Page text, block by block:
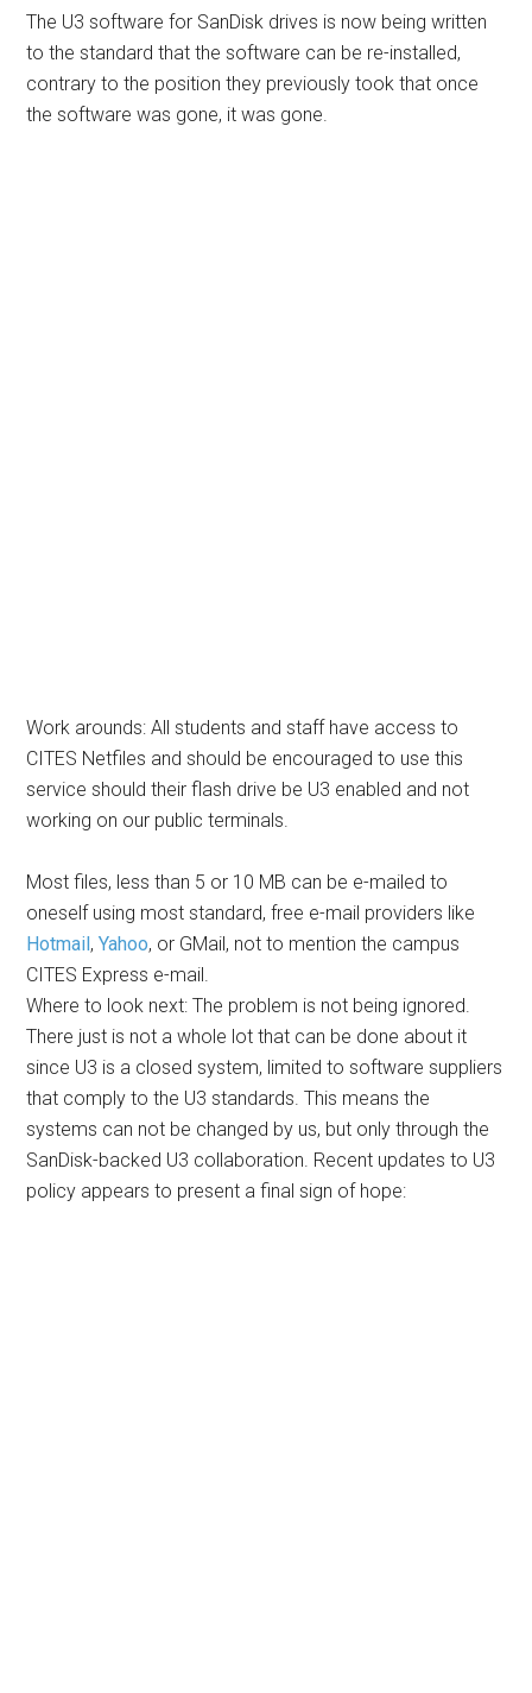
The U3 software for SanDisk drives is now being written
to the standard that the software can be re-installed,
contrary to the position they previously took that once
the software was gone, it was gone.
Work arounds: All students and staff have access to
CITES Netfiles and should be encouraged to use this
service should their flash drive be U3 enabled and not
working on our public terminals.
Most files, less than 5 or 10 MB can be e-mailed to
oneself using most standard, free e-mail providers like
Hotmail,Yahoo, or GMail, not to mention the campus
CITES Express e-mail.
Where to look next: The problem is not being ignored.
There just is not a whole lot that can be done about it
since U3 is a closed system, limited to software suppliers
that comply to the U3 standards. This means the
systems can not be changed by us, but only through the
SanDisk-backed U3 collaboration. Recent updates to U3
policy appears to present a final sign of hope: